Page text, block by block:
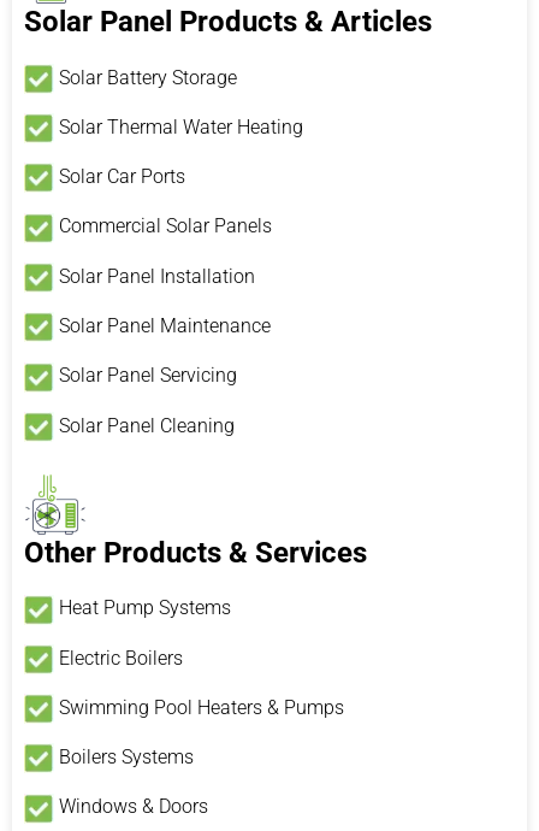
Solar Panel Products & Articles
Solar Battery Storage
Solar Thermal Water Heating
Solar Car Ports
Commercial Solar Panels
Solar Panel Installation
Solar Panel Maintenance
Solar Panel Servicing
Solar Panel Cleaning
Other Products & Services
Heat Pump Systems
Electric Boilers
Swimming Pool Heaters & Pumps
Boilers Systems
Windows & Doors